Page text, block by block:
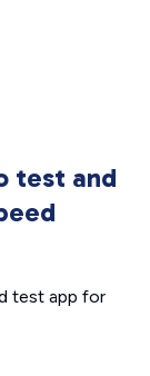
test and
test app for